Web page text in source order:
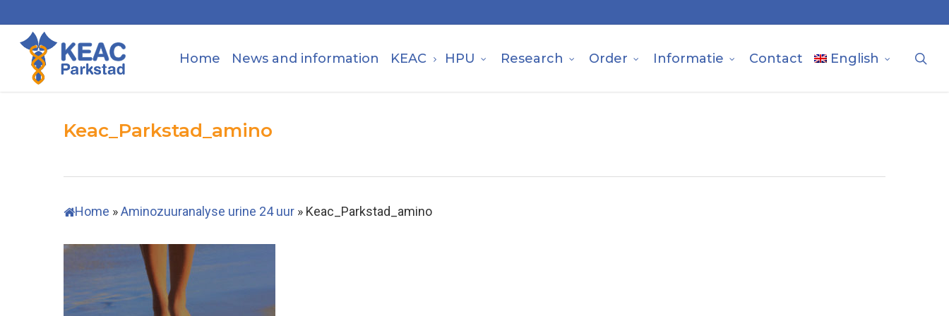
to
main
content
Home News and information KEAC HPU Research Order Informatie Contact English
Keac_Parkstad_amino
Home »Aminozuuranalyse urine 24 uur » Keac_Parkstad_amino